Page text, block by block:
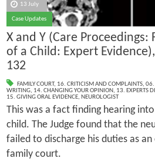
13 July
Case Updates
X and Y (Care Proceedings:
of a Child: Expert
132
FAMILY COURT, 16. CRITICISM AND COMPLAINTS, 06.
WRITING, 14. CHANGING YOUR OPINION, 13. EXPERTS
15. GIVING ORAL EVIDENCE, NEUROLOGIST
This was a fact finding hearing
child. The Judge found that the
failed to discharge his duties as
family court.